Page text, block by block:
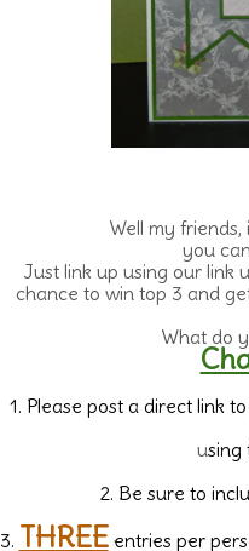
Well my friends,
you
Just link up using our link
chance to win top 3 and
What do
1. Please post a direct link
using
2. Be sure to
3. THREE entries per